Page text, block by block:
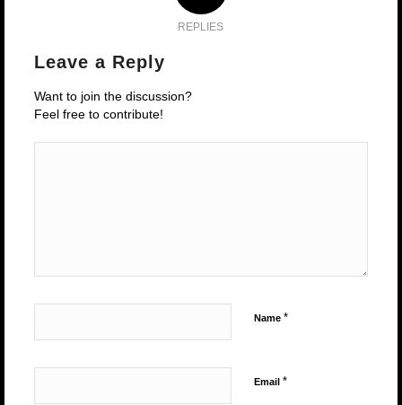
REPLIES
Leave a Reply
Want to join the discussion?
Feel free to contribute!
Name *
Email *